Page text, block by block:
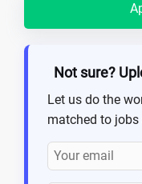
Not sure?
Let us do the
matched to